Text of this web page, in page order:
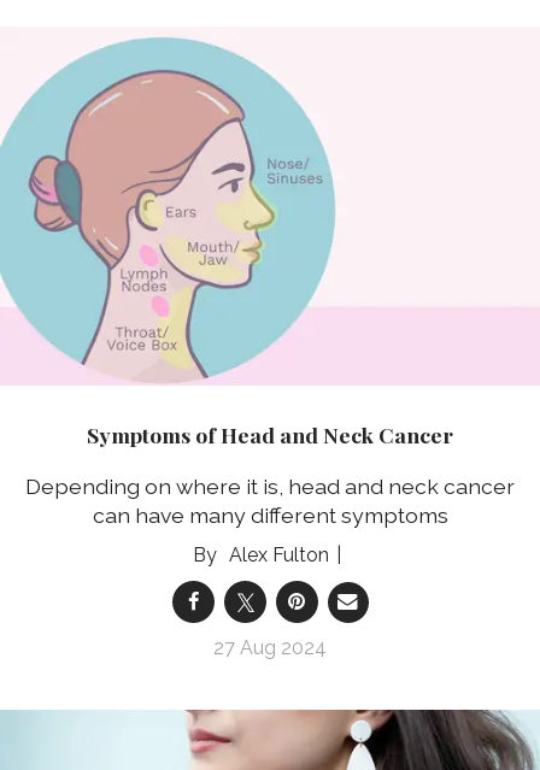
Symptoms of Head and Neck Cancer
Depending on where it is, head and neck cancer
can have many different symptoms
Alex Fulton
27 Aug 2024